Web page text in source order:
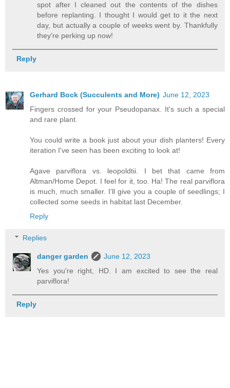
spot after I cleaned out the contents of the dishes
before replanting. I thought I would get to it the next
day, but actually a couple of weeks went by. Thankfully
they're perking up now!
Reply
Gerhard Bock (Succulents and More) June 12, 2023
Fingers crossed for your Pseudopanax. It's such a special
and rare plant.
You could write a book just about your dish planters! Every
iteration I've seen has been exciting to look at!
Agave parviflora vs. leopoldtii. I bet that came from
Altman/Home Depot. I feel for it, too. Ha! The real parviflora
is much, much smaller. I'll give you a couple of seedlings; I
collected some seeds in habitat last December.
Reply
Replies
danger garden
June 12, 2023
Yes you're right, HD. I am excited to see the real
parviflora!
Reply